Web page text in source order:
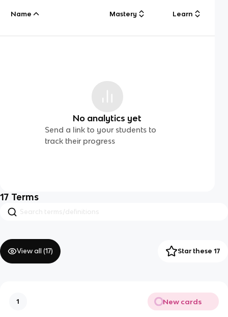
Name Mastery Learn
No analytics yet
Send a link to your students to
track their progress
17 Terms
View all (17) Star these 17
1 New cards